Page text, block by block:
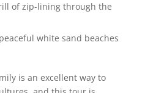
of zip-lining through the
white sand beaches
is an excellent way to